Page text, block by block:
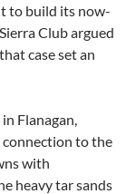
to build its now-
Club argued
case set an
Flanagan,
connection to the
with
heavy tar sands